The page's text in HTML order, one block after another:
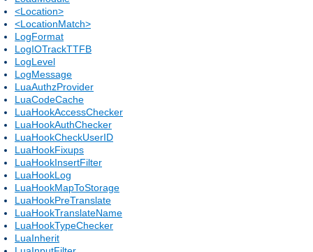
<Location>
<LocationMatch>
LogFormat
LogIOTrackTTFB
LogLevel
LogMessage
LuaAuthzProvider
LuaCodeCache
LuaHookAccessChecker
LuaHookAuthChecker
LuaHookCheckUserID
LuaHookFixups
LuaHookInsertFilter
LuaHookLog
LuaHookMapToStorage
LuaHookPreTranslate
LuaHookTranslateName
LuaHookTypeChecker
LuaInherit